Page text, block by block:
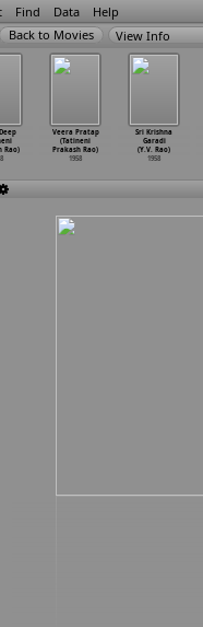
Find Data Help
View Info
Rao)
Veera Pratap
(Tatineni
Prakash Rao)
1958
Sri Krishna
Garadi
(Y.V. Rao)
1958